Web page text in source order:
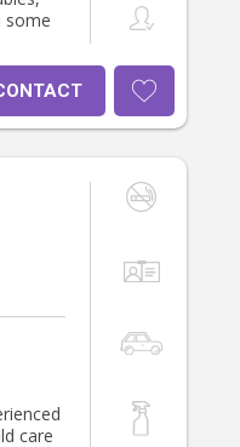
some
care